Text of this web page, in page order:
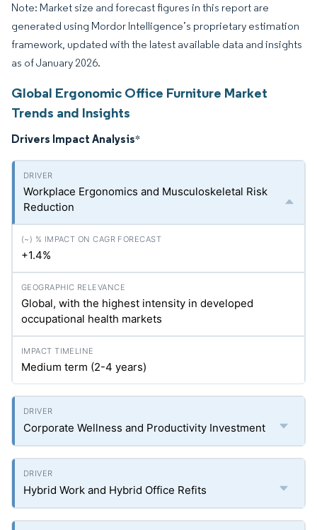
Note: Market size and forecast figures in this report are
generated using Mordor Intelligence’s proprietary estimation
framework, updated with the latest available data and insights
as of January 2026.
Global Ergonomic Office Furniture Market
Trends and Insights
Drivers Impact Analysis*
Workplace Ergonomics and Musculoskeletal Risk
Reduction
+1.4%
Global, with the highest intensity in developed
occupational health markets
Medium term (2-4 years)
Corporate Wellness and Productivity Investment
Hybrid Work and Hybrid Office Refits